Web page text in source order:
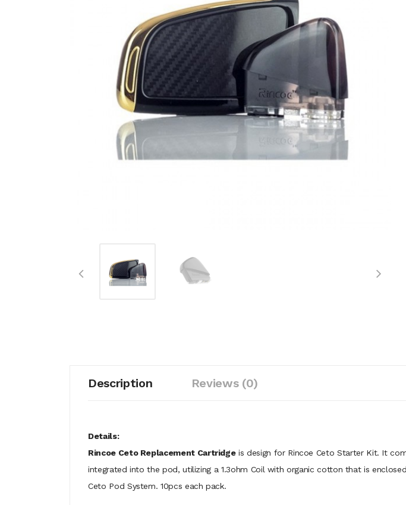
Description Reviews (0)
Details:
Rincoe Ceto Replacement Cartridgeis design for Rincoe Ceto Starter Kit. It
integrated into the pod, utilizing a 1.3ohm Coil with organic cotton that is
Ceto Pod System. 10pcs each pack.